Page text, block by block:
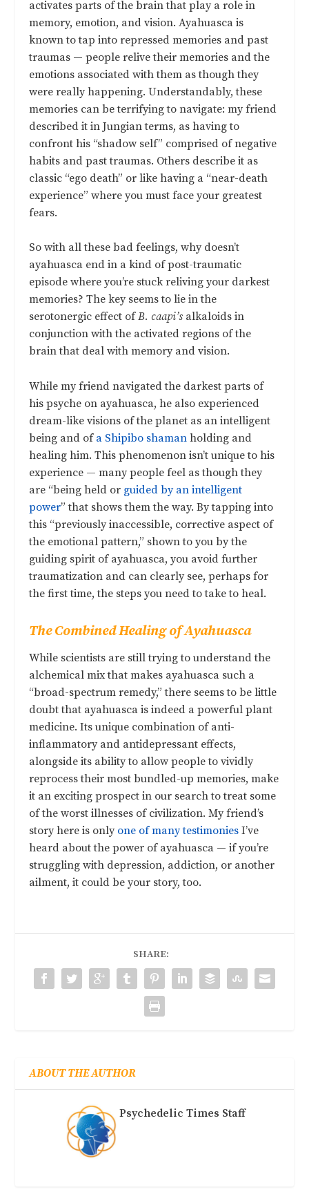
activates parts of the brain that play a role in
memory, emotion, and vision. Ayahuasca is
known to tap into repressed memories and past
traumas — people relive their memories and the
emotions associated with them as though they
were really happening. Understandably, these
memories can be terrifying to navigate: my friend
described it in Jungian terms, as having to
confront his “shadow self” comprised of negative
habits and past traumas. Others describe it as
classic “ego death” or like having a “near-death
experience” where you must face your greatest
fears.
So with all these bad feelings, why doesn’t
ayahuasca end in a kind of post-traumatic
episode where you’re stuck reliving your darkest
memories? The key seems to lie in the
serotonergic effect ofB. caapi’s alkaloids in
conjunction with the activated regions of the
brain that deal with memory and vision.
While my friend navigated the darkest parts of
his psyche on ayahuasca, he also experienced
dream-like visions of the planet as an intelligent
being and of a Shipibo shaman holding and
healing him. This phenomenon isn’t unique to his
experience — many people feel as though they
are “being held or guided by an intelligent
power” that shows them the way. By tapping into
this “previously inaccessible, corrective aspect of
the emotional pattern,” shown to you by the
guiding spirit of ayahuasca, you avoid further
traumatization and can clearly see, perhaps for
the first time, the steps you need to take to heal.
The Combined Healing of Ayahuasca
While scientists are still trying to understand the
alchemical mix that makes ayahuasca such a
“broad-spectrum remedy,” there seems to be little
doubt that ayahuasca is indeed a powerful plant
medicine. Its unique combination of anti-
inflammatory and antidepressant effects,
alongside its ability to allow people to vividly
reprocess their most bundled-up memories, make
it an exciting prospect in our search to treat some
of the worst illnesses of civilization. My friend’s
story here is only one of many testimonies I’ve
heard about the power of ayahuasca — if you’re
struggling with depression, addiction, or another
ailment, it could be your story, too.
SHARE:
ABOUT THE AUTHOR
Psychedelic Times Staff